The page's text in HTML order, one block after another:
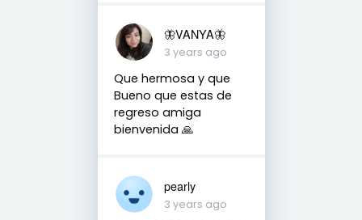
🦋VANYA🦋
3 years ago
Que hermosa y que
Bueno que estas de
regreso amiga
bienvenida 🙏
pearly
3 years ago